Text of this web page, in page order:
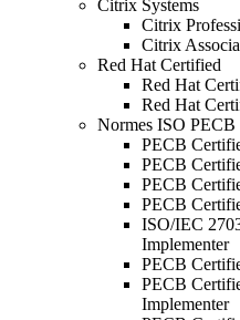
Citrix Systems
Citrix
Citrix
Red Hat Certified
Red Hat
Red Hat
Normes ISO PECB
PECB
PECB
PECB
PECB
ISO/IEC
Implementer
PECB
PECB
Implementer